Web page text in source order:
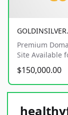
Premium
Site Available
$150,000.00